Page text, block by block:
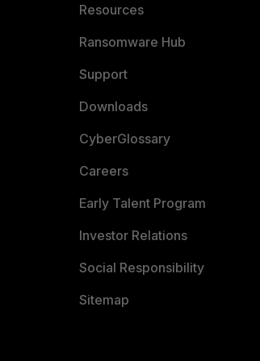
Resources
Ransomware Hub
Support
Downloads
CyberGlossary
Careers
Early Talent Program
Investor Relations
Social Responsibility
Sitemap